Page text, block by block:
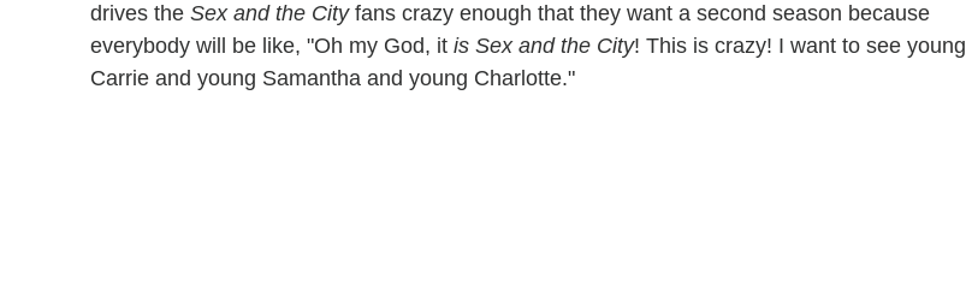
drives the Sex and the Cityfans crazy enough that they want a second season because
everybody will be like, "Oh my God, it is Sex and the City! This is crazy! I want to see young
Carrie and young Samantha and young Charlotte."